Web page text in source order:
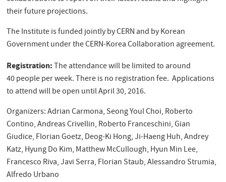
their future projections.
The Institute is funded jointly by CERN and by Korean
Government under the CERN-Korea Collaboration agreement.
Registration:The attendance will be limited to around
40 people per week. There is no registration fee. Applications
to attend will be open until April 30, 2016.
Organizers: Adrian Carmona, Seong Youl Choi, Roberto
Contino, Andreas Crivellin, Roberto Franceschini, Gian
Giudice, Florian Goetz, Deog-Ki Hong, Ji-Haeng Huh, Andrey
Katz, Hyung Do Kim, Matthew McCullough, Hyun Min Lee,
Francesco Riva, Javi Serra, Florian Staub, Alessandro Strumia,
Alfredo Urbano